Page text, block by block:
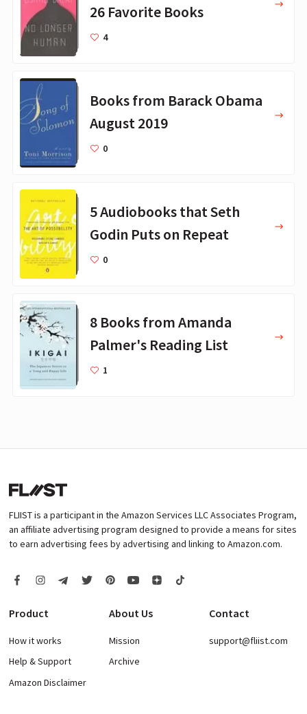
26 Favorite Books
4
Books from Barack Obama
August 2019
0
5 Audiobooks that Seth
Godin Puts on Repeat
0
8 Books from Amanda
Palmer's Reading List
1
FLIIST is a participant in the Amazon Services LLC Associates Program,
an affiliate advertising program designed to provide a means for sites
to earn advertising fees by advertising and linking to Amazon.com.
Product
How it works
Help & Support
Amazon Disclaimer
About Us
Mission
Archive
Contact
support@fliist.com